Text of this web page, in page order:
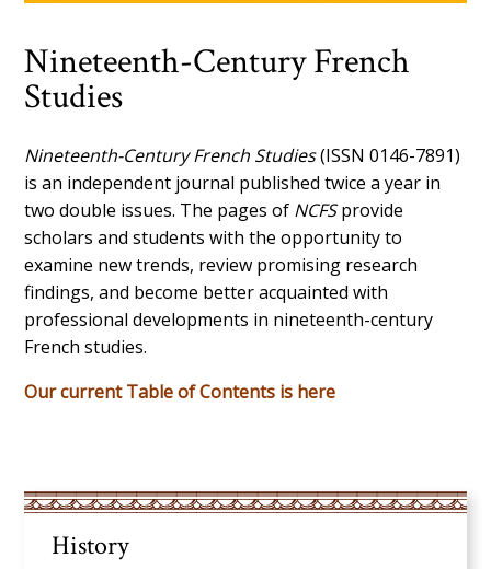
Nineteenth-Century French
Studies
Nineteenth-Century French Studies(ISSN 0146-7891)
is an independent journal published twice a year in
two double issues. The pages of NCFSprovide
scholars and students with the opportunity to
examine new trends, review promising research
findings, and become better acquainted with
professional developments in nineteenth-century
French studies.
Our current Table of Contents is here
History